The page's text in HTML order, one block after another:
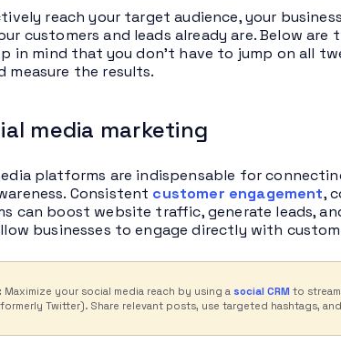
reach your target audience, your
customers and leads already are. Below
in mind that you don’t have to jump on
measure the results.
media marketing
platforms are indispensable for
Consistent customer engagement,
can boost website traffic, generate leads,
businesses to engage directly with
Maximize your social media reach by using a social CRM to
Twitter). Share relevant posts, use targeted hashtags,